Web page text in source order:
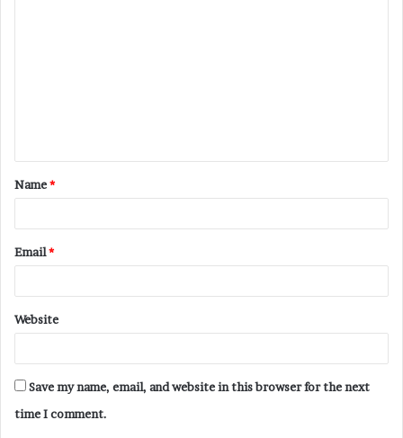
t
*
Name*
Email*
Website
Save my name, email, and website in this browser for the next
time I comment.